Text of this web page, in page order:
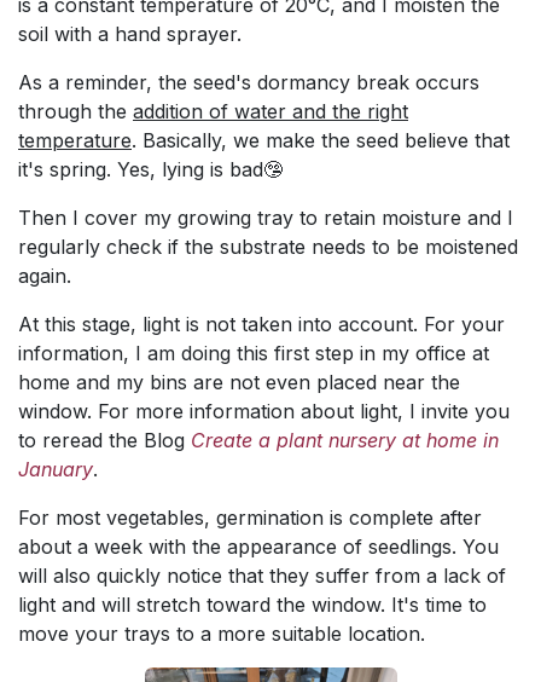
is a constant temperature of 20°C, and I moisten the
soil with a hand sprayer.
As a reminder, the seed's dormancy break occurs
through the addition of water and the right
temperature. Basically, we make the seed believe that
it's spring. Yes, lying is bad🤥
Then I cover my growing tray to retain moisture and I
regularly check if the substrate needs to be moistened
again.
At this stage, light is not taken into account. For your
information, I am doing this first step in my office at
home and my bins are not even placed near the
window. For more information about light, I invite you
to reread the Blog Create a plant nursery at home in
January.
For most vegetables, germination is complete after
about a week with the appearance of seedlings. You
will also quickly notice that they suffer from a lack of
light and will stretch toward the window. It's time to
move your trays to a more suitable location.